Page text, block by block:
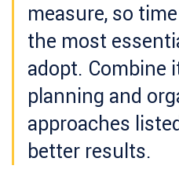
measure, so
the most
adopt. Combine
planning and
approaches
better results.